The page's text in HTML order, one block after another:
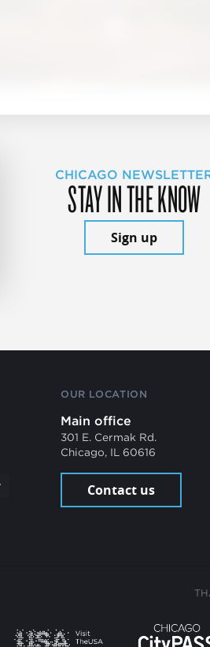
CHICAGO
STAY IN THE KNOW
Sign up
OUR LOCATION
Main office
301 E. Cermak Rd.
Chicago, IL 60616
Contact us